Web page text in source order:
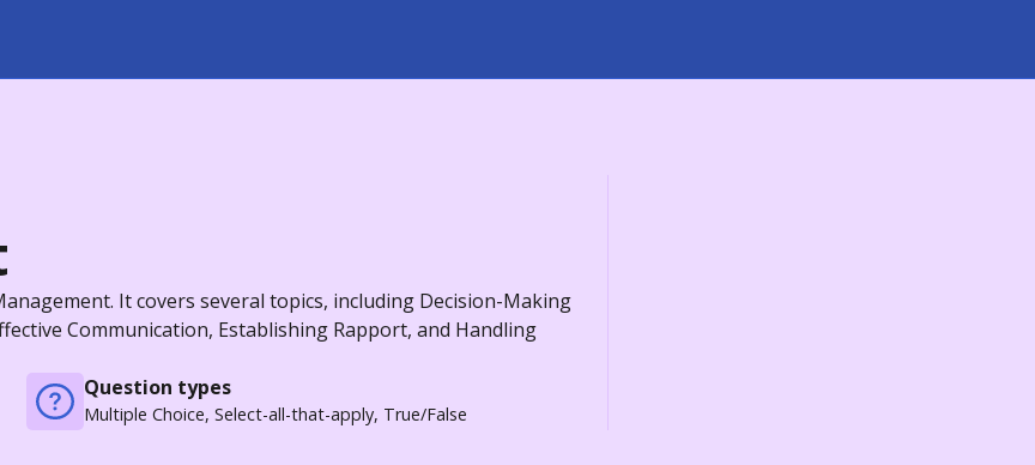
It covers several topics, including Decision-Making
Communication, Establishing Rapport, and Handling
Question types
Multiple Choice, Select-all-that-apply, True/False